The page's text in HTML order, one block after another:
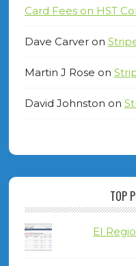
Card Fees on HST
Dave Carveron
Martin J Rose on
David Johnston on
TOP
EI